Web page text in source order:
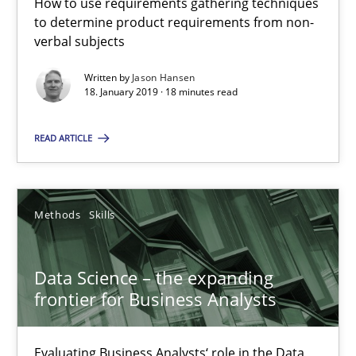
How to use requirements gathering techniques
to determine product requirements from non-
verbal subjects
Written byJason Hansen
18. January 2019 · 18 minutes read
READ ARTICLE
Methods Skills
Data Science – the expanding
frontier for Business Analysts
Evaluating Business Analysts‘ role in the Data Driven Economy
18 minutes
Suggest missing topic